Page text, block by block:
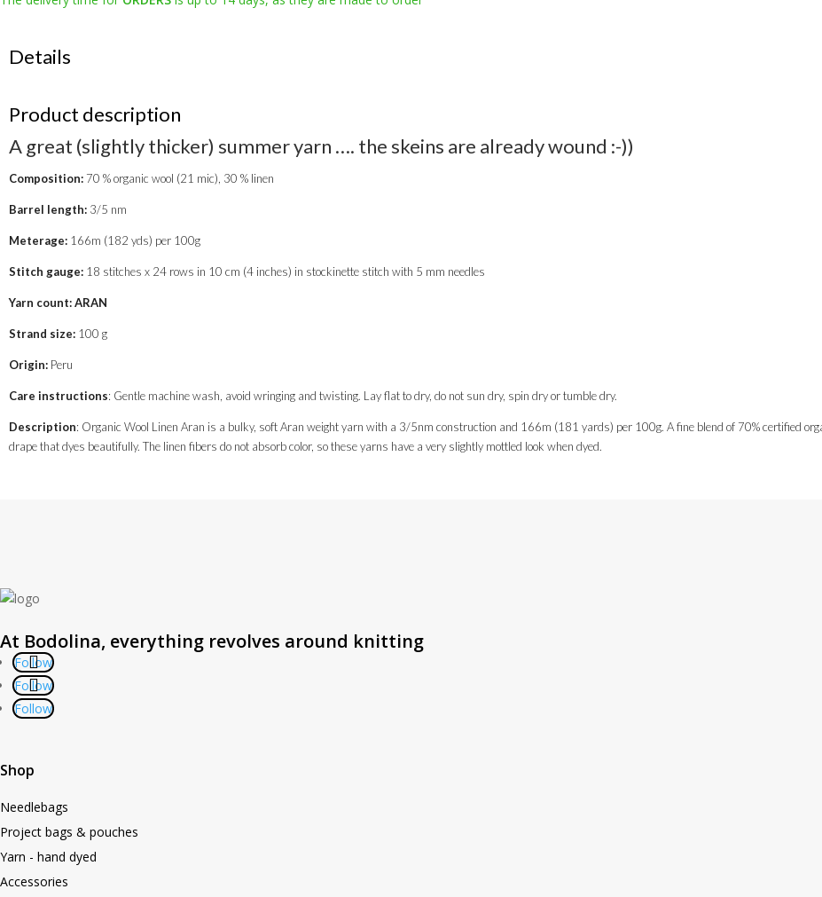
Details
Product description
A great (slightly thicker) summer yarn …. the skeins are already wound :-))
Composition: 70 % organic wool (21 mic), 30 % linen
Barrel length: 3/5 nm
Meterage: 166m (182 yds) per 100g
Stitch gauge: 18 stitches x 24 rows in 10 cm (4 inches) in stockinette stitch with 5 mm needles
Yarn count: ARAN
Strand size: 100 g
Origin: Peru
Care instructions: Gentle machine wash, avoid wringing and twisting. Lay flat to dry, do not sun dry, spin dry or tumble dry.
Description: Organic Wool Linen Aran is a bulky, soft Aran weight yarn with a 3/5nm construction and 166m (181 yards) per 100g. A fine blend of 70% certified
drape that dyes beautifully. The linen fibers do not absorb color, so these yarns have a very slightly mottled look when dyed.
At Bodolina, everything revolves around knitting
Follow
Follow
Follow
Shop
Needlebags
Project bags & pouches
Yarn - hand dyed
Accessories